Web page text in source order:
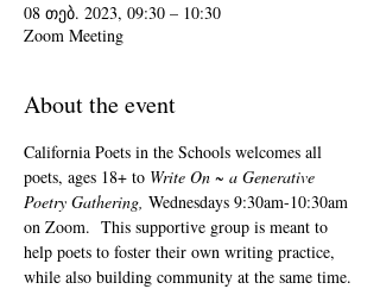
08 თებ. 2023, 09:30 – 10:30
Zoom Meeting
About the event
California Poets in the Schools welcomes all
poets, ages 18+ to Write On ~ a Generative
Poetry Gathering, Wednesdays 9:30am-10:30am
on Zoom.  This supportive group is meant to
help poets to foster their own writing practice,
while also building community at the same time.